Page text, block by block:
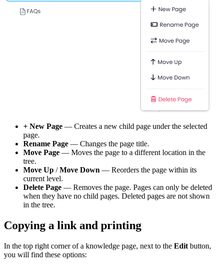
+ New Page — Creates a new child page under the selected
page.
Rename Page — Changes the page title.
Move Page — Moves the page to a different location in the
tree.
Move Up /Move Down — Reorders the page within its
current level.
Delete Page — Removes the page. Pages can only be deleted
when they have no child pages. Deleted pages are not shown
in the tree.
Copying a link and printing
In the top right corner of a knowledge page, next to the Edit button,
you will find these options: